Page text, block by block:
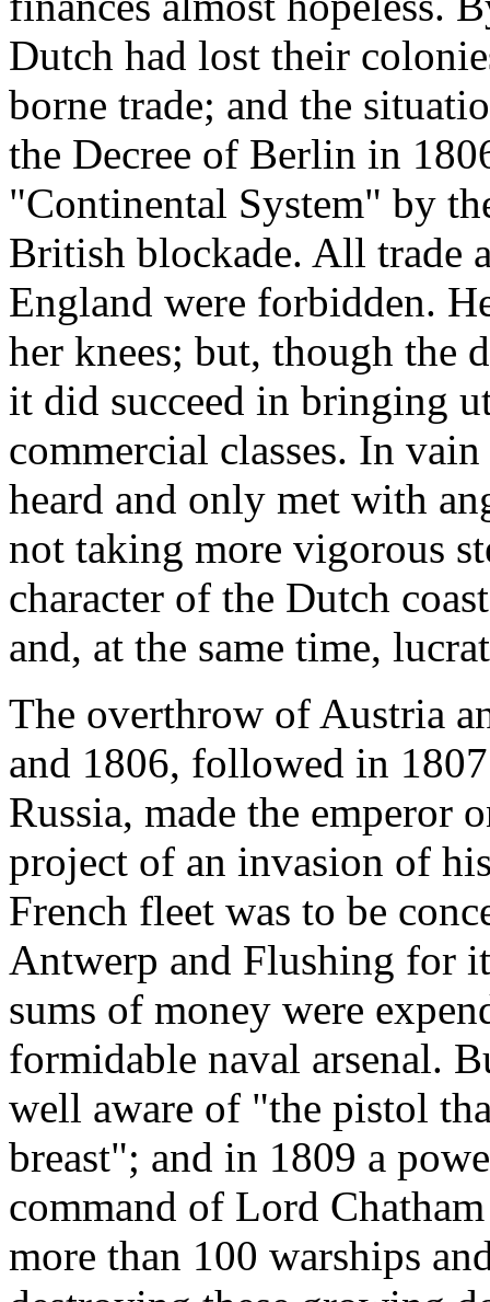
Dutch had lost their
borne trade; and the
the Decree of Berlin in
"Continental System" by
British blockade. All trade
England were forbidden.
her knees; but, though the
it did succeed in bringing
commercial classes. In
heard and only met with
not taking more vigorous
character of the Dutch
and, at the same time,
The overthrow of Austria
and 1806, followed in
Russia, made the emperor
project of an invasion of
French fleet was to be
Antwerp and Flushing for
sums of money were
formidable naval arsenal.
well aware of "the pistol
breast"; and in 1809 a
command of Lord
more than 100 warships